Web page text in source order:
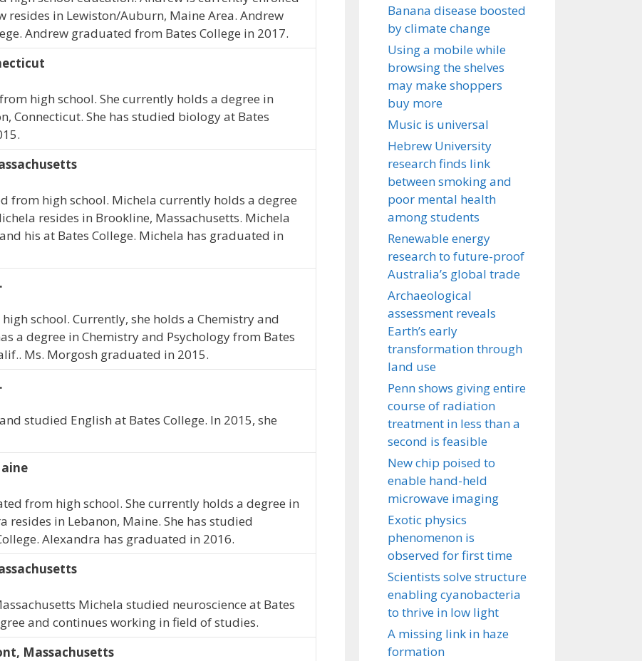
resides in Lewiston/Auburn, Maine Area. Andrew
Andrew graduated from Bates College in 2017.
high school. She currently holds a degree in
Connecticut. She has studied biology at Bates
from high school. Michela currently holds a degree
resides in Brookline, Massachusetts. Michela
his at Bates College. Michela has graduated in
school. Currently, she holds a Chemistry and
a degree in Chemistry and Psychology from Bates
Ms. Morgosh graduated in 2015.
studied English at Bates College. In 2015, she
from high school. She currently holds a degree in
in Lebanon, Maine. She has studied
Alexandra has graduated in 2016.
Michela studied neuroscience at Bates
and continues working in field of studies.
Massachusetts
Banana disease boosted
by climate change
Using a mobile while
browsing the shelves
may make shoppers
buy more
Music is universal
Hebrew University
research finds link
between smoking and
poor mental health
among students
Renewable energy
research to future-proof
Australia’s global trade
Archaeological
assessment reveals
Earth’s early
transformation through
land use
Penn shows giving entire
course of radiation
treatment in less than a
second is feasible
New chip poised to
enable hand-held
microwave imaging
Exotic physics
phenomenon is
observed for first time
Scientists solve structure
enabling cyanobacteria
to thrive in low light
A missing link in haze
formation